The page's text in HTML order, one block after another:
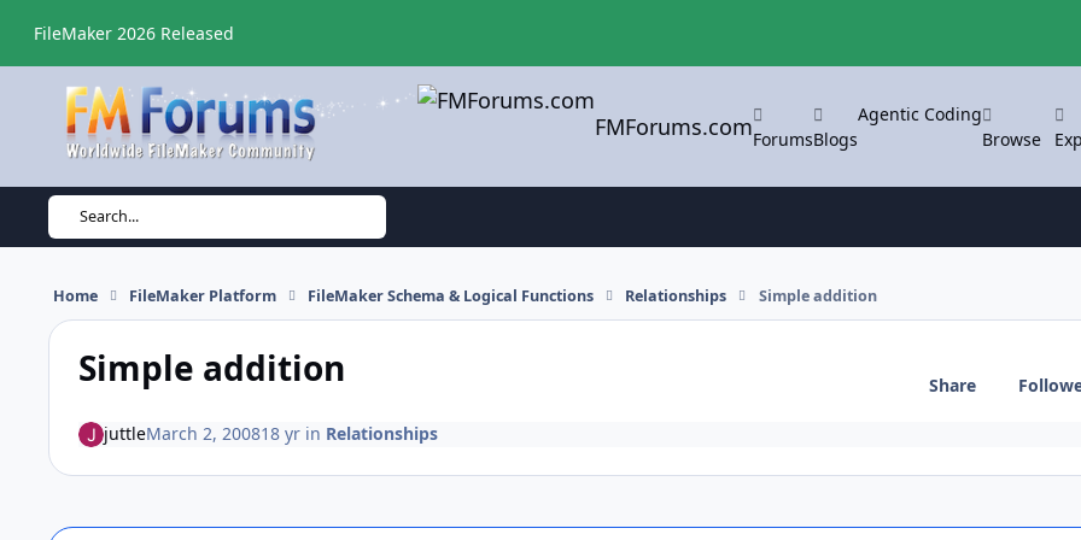
FileMaker 2026 Released
FMForums.comForumsBlogs
Agentic Coding
Browse
Search...
Home FileMaker Platform FileMaker Schema & Logical Functions Relationships Simple addition
Simple addition Share
juttleMarch 2, 200818 yrin Relationships